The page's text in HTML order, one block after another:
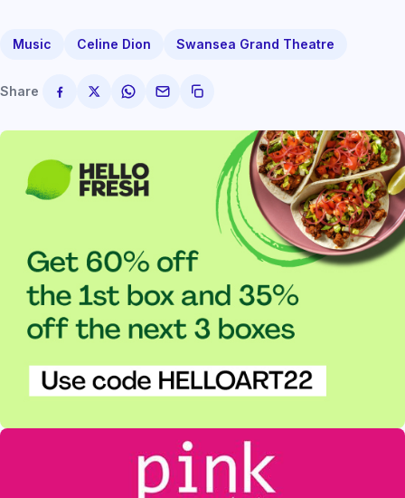
Music Celine Dion Swansea Grand Theatre
Share